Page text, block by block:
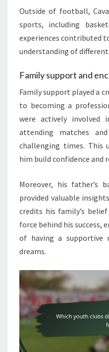
Outside of football,
sports, including
experiences contributed
understanding of
Family support and
Family support played a
to becoming a
were actively involved
attending matches
challenging times. This
him build confidence and
Moreover, his father’s
provided valuable
credits his family’s
force behind his success,
of having a supportive
dreams.